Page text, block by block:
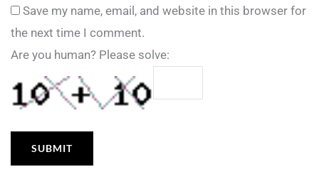
Save my name, email, and website in this browser for
the next time I comment.
Are you human? Please solve: